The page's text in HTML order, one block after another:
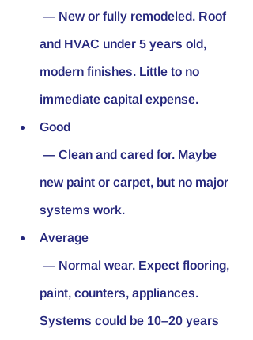
and HVAC under 5 years old,
modern finishes. Little to no
immediate capital expense.
Good
new paint or carpet, but no major
systems work.
Average
paint, counters, appliances.
Systems could be 10–20 years